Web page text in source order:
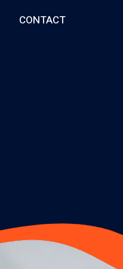
CONTACT